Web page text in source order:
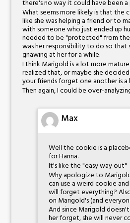
there's no way it could have been
What seems more likely is that the
like she was helping a friend or to
with someone who just ended up
needed to be "protected" from
was her responsibility to do so that
gnawing at her for a while.
I think Marigold is a lot more
realized that, or maybe she
your friends forget one another is a
Then again, I could be over-
Max
Well the cookie is a
for Hanna.
It's like the "easy way out"
Why apologize to
can use a weird cookie
will forget everything?
on Marigold's (and
And since Marigold
her forget, she will never